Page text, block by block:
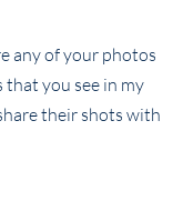
any of your photos
you see in my
their shots with